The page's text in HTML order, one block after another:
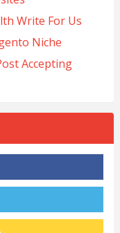
Write For Us
Niche
Accepting